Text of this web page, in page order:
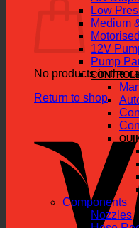
No products in the
Return to shop
Low
Medium
12V
Pump
Components
Nozzles